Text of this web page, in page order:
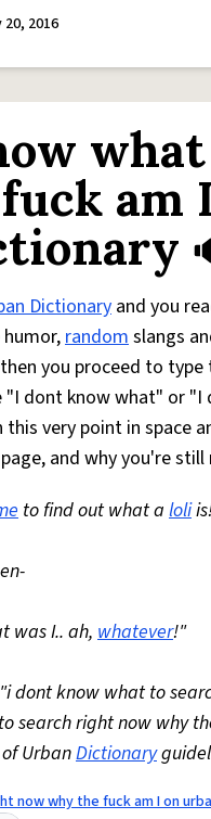
20, 2016
am
Dictionary and you
randomslangs
you proceed to
dont know what" or
very point in space
and why you're still
to find out what a loli
was I.. ah,whatever!"
dont know what to
search right now why
UrbanDictionary
now why the fuck am I on